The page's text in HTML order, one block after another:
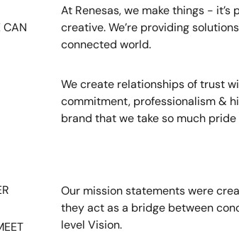
CAN
At Renesas, we make things -
creative. We’re providing
connected world.
We create relationships of trust
commitment, professionalism &
brand that we take so much pride
Our mission statements were
they act as a bridge between
level Vision.